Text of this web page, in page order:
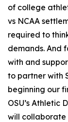
of college
vs NCAA
required to
demands. And
with and
to partner with
beginning our
OSU’s Athletic
will collaborate